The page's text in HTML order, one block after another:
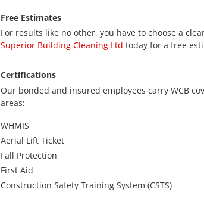
Free Estimates
For results like no other, you have to choose a
Superior Building Cleaning Ltd today for a free
Certifications
Our bonded and insured employees carry WCB
areas:
WHMIS
Aerial Lift Ticket
Fall Protection
First Aid
Construction Safety Training System (CSTS)